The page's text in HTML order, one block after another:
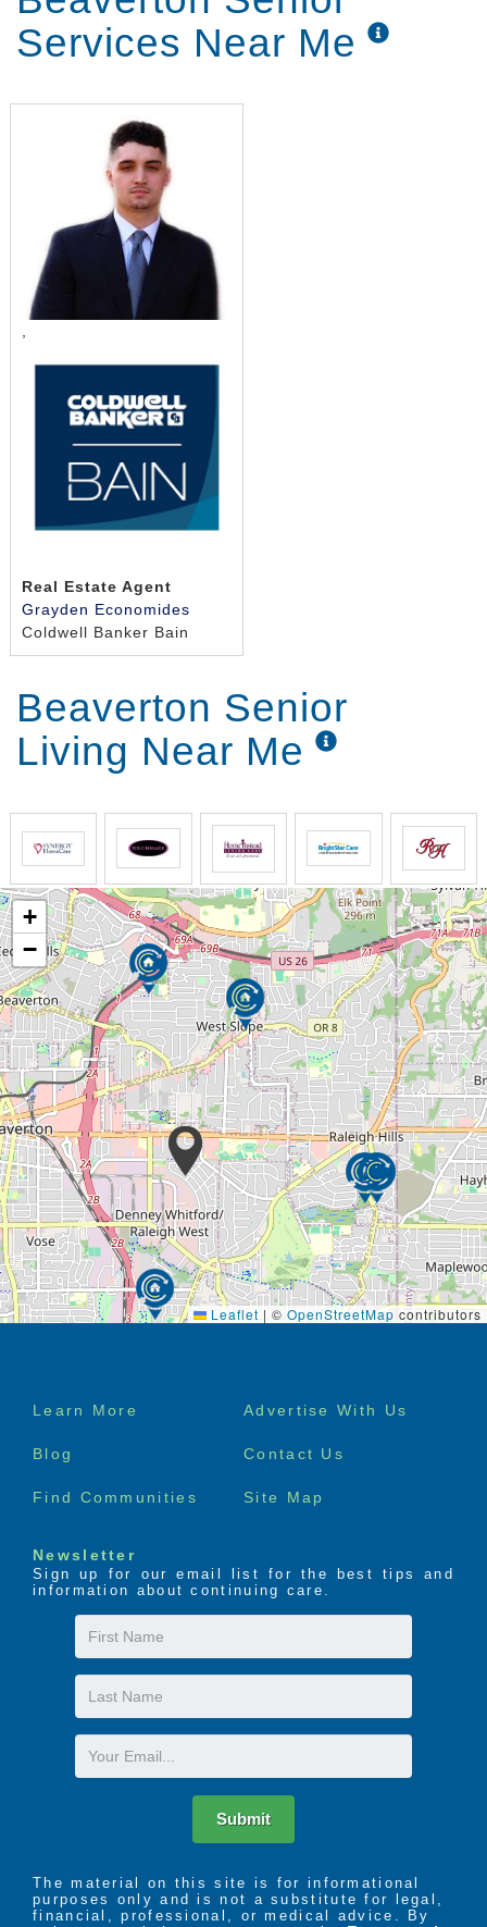
Services Near Me
Real Estate Agent
Grayden Economides
Coldwell Banker Bain
Beaverton Senior
Living Near Me
+
−
Leaflet | © OpenStreetMap contributors
Footer
Learn More Advertise With Us
Blog Contact Us
Find Communities Site Map
Newsletter
Sign up for our email list for the best tips and
information about continuing care.
First
Name
Last
Name
Email
Submit
The material on this site is for informational
purposes only and is not a substitute for legal,
financial, professional, or medical advice. By